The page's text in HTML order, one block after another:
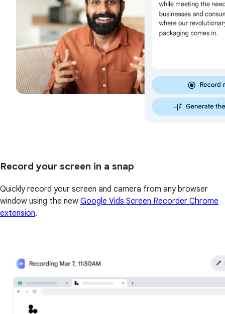
Record your screen in a snap
Quickly record your screen and camera from any browser
window using the new Google Vids Screen Recorder Chrome
extension.